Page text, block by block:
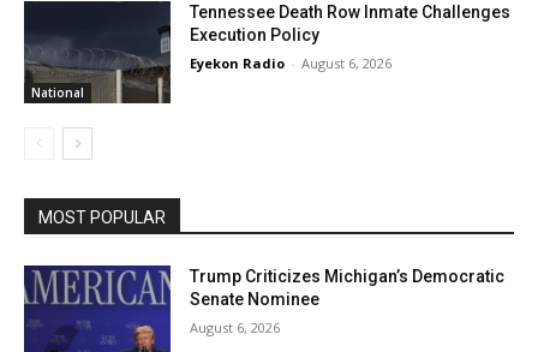
National
Tennessee Death Row Inmate Challenges
Execution Policy
Eyekon Radio - August 6, 2026
MOST POPULAR
Trump Criticizes Michigan’s Democratic
Senate Nominee
August 6, 2026